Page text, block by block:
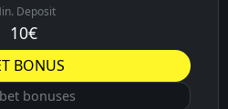
Deposit
10€
BONUS
bonuses